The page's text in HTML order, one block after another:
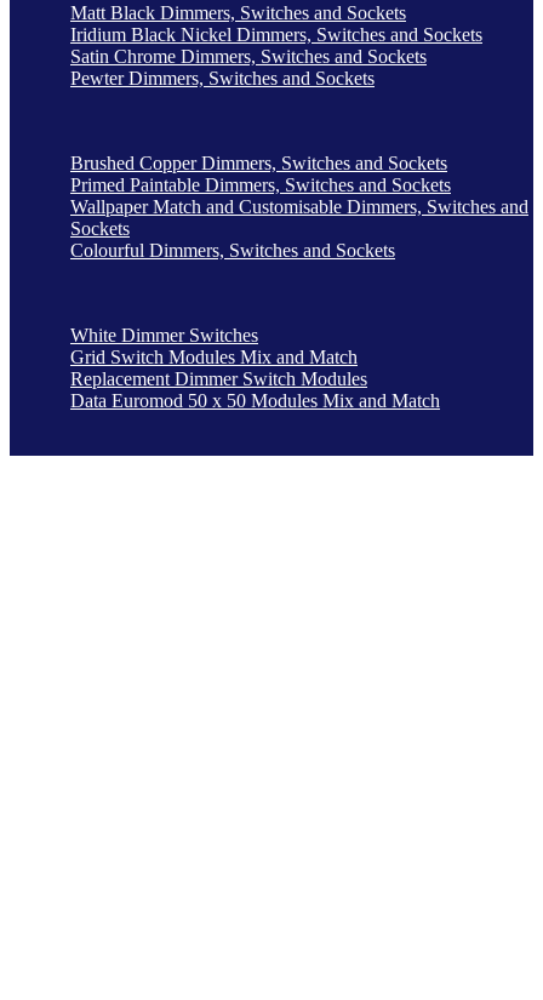
Matt Black Dimmers, Switches and Sockets
Iridium Black Nickel Dimmers, Switches and Sockets
Satin Chrome Dimmers, Switches and Sockets
Pewter Dimmers, Switches and Sockets
Brushed Copper Dimmers, Switches and Sockets
Primed Paintable Dimmers, Switches and Sockets
Wallpaper Match and Customisable Dimmers, Switches and
Sockets
Colourful Dimmers, Switches and Sockets
White Dimmer Switches
Grid Switch Modules Mix and Match
Replacement Dimmer Switch Modules
Data Euromod 50 x 50 Modules Mix and Match